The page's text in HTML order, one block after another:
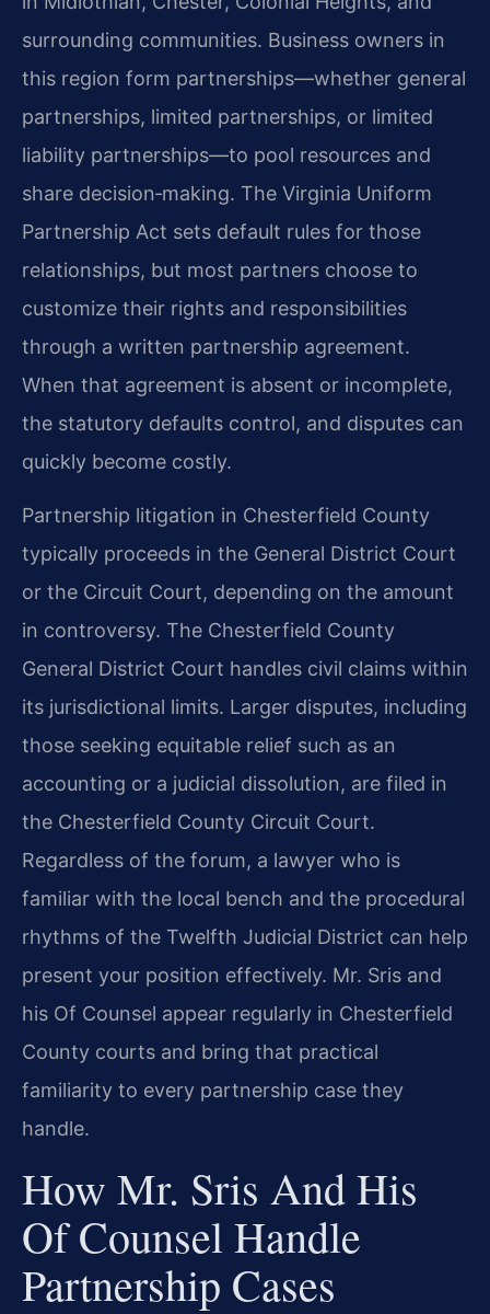
surrounding communities. Business owners in
this region form partnerships—whether general
partnerships, limited partnerships, or limited
liability partnerships—to pool resources and
share decision‑making. The Virginia Uniform
Partnership Act sets default rules for those
relationships, but most partners choose to
customize their rights and responsibilities
through a written partnership agreement.
When that agreement is absent or incomplete,
the statutory defaults control, and disputes can
quickly become costly.
Partnership litigation in Chesterfield County
typically proceeds in the General District Court
or the Circuit Court, depending on the amount
in controversy. The Chesterfield County
General District Court handles civil claims within
its jurisdictional limits. Larger disputes, including
those seeking equitable relief such as an
accounting or a judicial dissolution, are filed in
the Chesterfield County Circuit Court.
Regardless of the forum, a lawyer who is
familiar with the local bench and the procedural
rhythms of the Twelfth Judicial District can help
present your position effectively. Mr. Sris and
his Of Counsel appear regularly in Chesterfield
County courts and bring that practical
familiarity to every partnership case they
handle.
How Mr. Sris And His
Of Counsel Handle
Partnership Cases